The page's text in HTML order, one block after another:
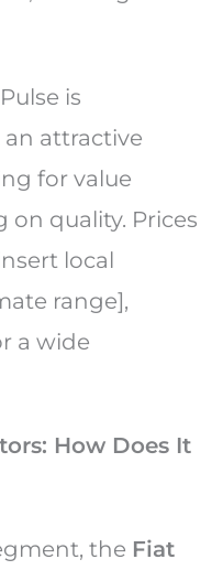
is
attractive
for value
quality. Prices
local
range],
a wide
How Does It
the Fiat